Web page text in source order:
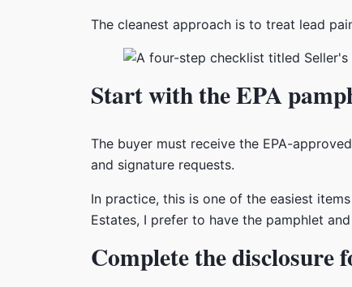
The cleanest approach is to treat lead
Start with the EPA
The buyer must receive the EPA-
and signature requests.
In practice, this is one of the easiest
Estates, I prefer to have the pamphlet
Complete the disclosure